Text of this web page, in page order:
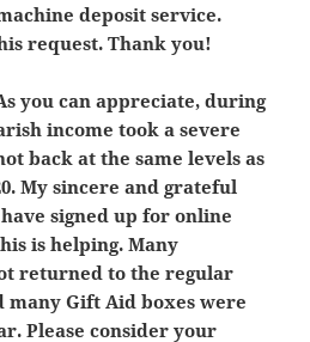
deposit service.
request. Thank you!
you can appreciate, during
income took a severe
back at the same levels as
My sincere and grateful
signed up for online
is helping. Many
returned to the regular
Gift Aid boxes were
Please consider your